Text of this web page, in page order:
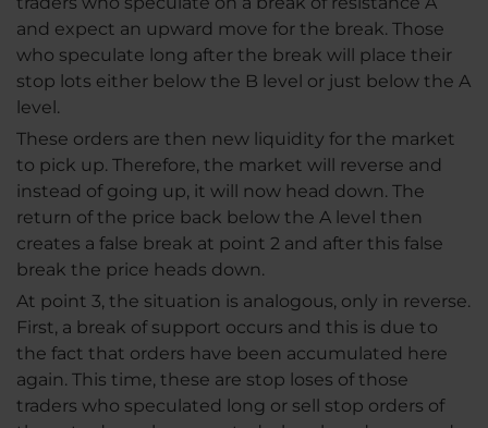
and expect an upward move for the break. Those
who speculate long after the break will place their
stop lots either below the B level or just below the A
level.
These orders are then new liquidity for the market
to pick up. Therefore, the market will reverse and
instead of going up, it will now head down. The
return of the price back below the A level then
creates a false break at point 2 and after this false
break the price heads down.
At point 3, the situation is analogous, only in reverse.
First, a break of support occurs and this is due to
the fact that orders have been accumulated here
again. This time, these are stop loses of those
traders who speculated long or sell stop orders of